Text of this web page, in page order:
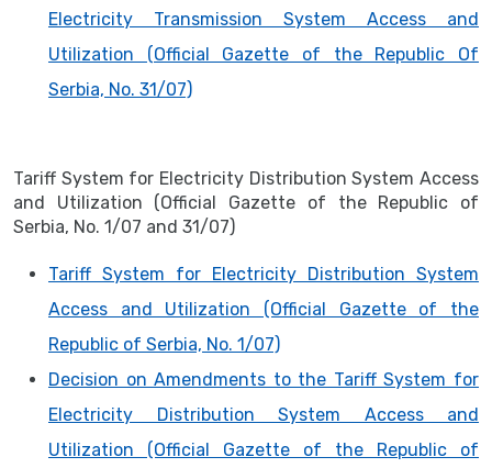
Electricity Transmission System Access and
Utilization (Official Gazette of the Republic Of
Serbia, No. 31/07)
Tariff System for Electricity Distribution System Access
and Utilization (Official Gazette of the Republic of
Serbia, No. 1/07 and 31/07)
Tariff System for Electricity Distribution System
Access and Utilization (Official Gazette of the
Republic of Serbia, No. 1/07)
Decision on Amendments to the Tariff System for
Electricity Distribution System Access and
Utilization (Official Gazette of the Republic of